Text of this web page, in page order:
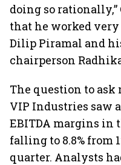
doing so rationally,”
that he worked
Dilip Piramal and
chairperson
The question to
VIP Industries saw
EBITDA margins in
falling to 8.8% from
quarter. Analysts